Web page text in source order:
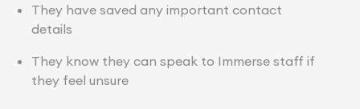
They have saved any important contact
details
They know they can speak to Immerse staff if
they feel unsure